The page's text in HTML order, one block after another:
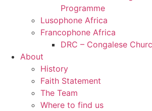
Programme
Lusophone Africa
Francophone Africa
DRC – Congalese
About
History
Faith Statement
The Team
Where to find us